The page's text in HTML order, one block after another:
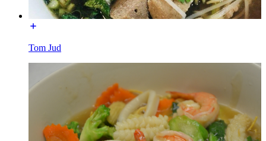
Tom Jud